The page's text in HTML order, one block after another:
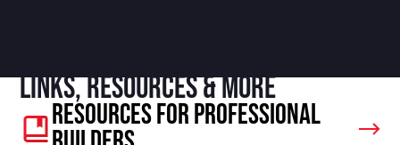
Links, resources & more
Resources For Professional